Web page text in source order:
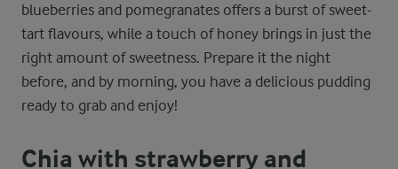
blueberries and pomegranates offers a burst of sweet-
tart flavours, while a touch of honey brings in just the
right amount of sweetness. Prepare it the night
before, and by morning, you have a delicious pudding
ready to grab and enjoy!
Chia with strawberry and